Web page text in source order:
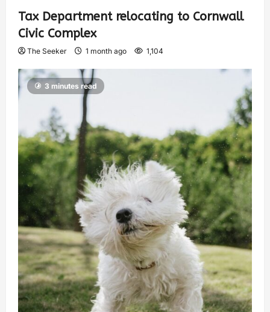
Tax Department relocating to Cornwall
Civic Complex
The Seeker 1 month ago 1,104
3 minutes read